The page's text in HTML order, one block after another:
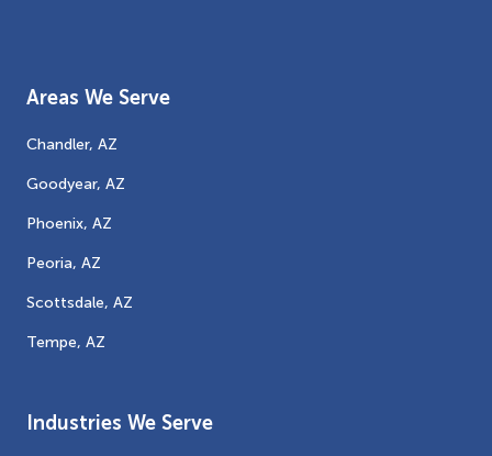
Areas We Serve
Chandler, AZ
Goodyear, AZ
Phoenix, AZ
Peoria, AZ
Scottsdale, AZ
Tempe, AZ
Industries We Serve